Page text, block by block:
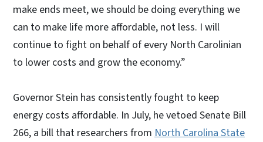
make ends meet, we should be doing everything we
can to make life more affordable, not less. I will
continue to fight on behalf of every North Carolinian
to lower costs and grow the economy.”
Governor Stein has consistently fought to keep
energy costs affordable. In July, he vetoed Senate Bill
266, a bill that researchers from North Carolina State